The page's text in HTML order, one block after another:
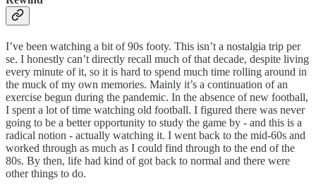
I’ve been watching a bit of 90s footy. This isn’t a nostalgia trip per
se. I honestly can’t directly recall much of that decade, despite living
every minute of it, so it is hard to spend much time rolling around in
the muck of my own memories. Mainly it’s a continuation of an
exercise begun during the pandemic. In the absence of new football,
I spent a lot of time watching old football. I figured there was never
going to be a better opportunity to study the game by - and this is a
radical notion - actually watching it. I went back to the mid-60s and
worked through as much as I could find through to the end of the
80s. By then, life had kind of got back to normal and there were
other things to do.